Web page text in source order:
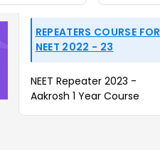
REPEATERS COURSE FOR
NEET 2022 - 23
NEET Repeater 2023 -
Aakrosh 1 Year Course